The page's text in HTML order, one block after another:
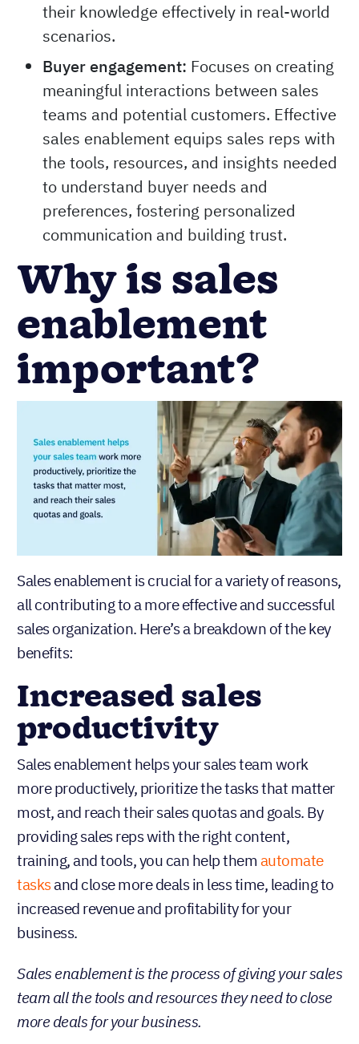
their knowledge effectively in real-world
scenarios.
Buyer engagement: Focuses on creating
meaningful interactions between sales
teams and potential customers. Effective
sales enablement equips sales reps with
the tools, resources, and insights needed
to understand buyer needs and
preferences, fostering personalized
communication and building trust.
Why is sales
enablement
important?
Sales enablement is crucial for a variety of reasons,
all contributing to a more effective and successful
sales organization. Here’s a breakdown of the key
benefits:
Increased sales
productivity
Sales enablement helps your sales team work
more productively, prioritize the tasks that matter
most, and reach their sales quotas and goals. By
providing sales reps with the right content,
training, and tools, you can help them automate
tasksand close more deals in less time, leading to
increased revenue and profitability for your
business.
Sales enablement is the process of giving your sales
team all the tools and resources they need to close
more deals for your business.